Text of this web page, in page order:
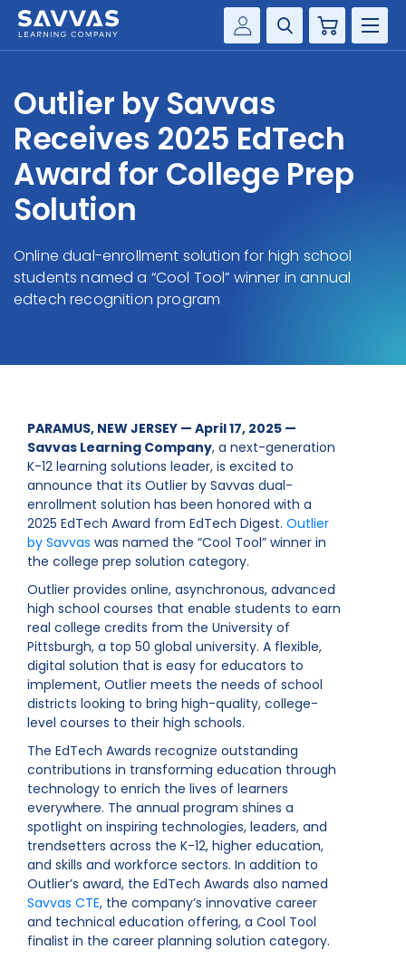
Customer Gateway
my Savvas Training
Product Catalogs
Savvas EasyBridge
my Savvas Orders
Customer Worktext Portal
Cart
SOLUTIONS
SERVICES
RESOURCE CENTER
COMPANY
Outlier by Savvas
Receives 2025 EdTech
Award for College Prep
Solution
Online dual-enrollment solution for high school
students named a “Cool Tool” winner in annual
edtech recognition program
PARAMUS, NEW JERSEY — April 17, 2025 —
Savvas Learning Company, a next-generation
K-12 learning solutions leader, is excited to
announce that its Outlier by Savvas dual-
enrollment solution has been honored with a
2025 EdTech Award from EdTech Digest. Outlier
by Savvas was named the “Cool Tool” winner in
the college prep solution category.
Outlier provides online, asynchronous, advanced
high school courses that enable students to earn
real college credits from the University of
Pittsburgh, a top 50 global university. A flexible,
digital solution that is easy for educators to
implement, Outlier meets the needs of school
districts looking to bring high-quality, college-
level courses to their high schools.
The EdTech Awards recognize outstanding
contributions in transforming education through
technology to enrich the lives of learners
everywhere. The annual program shines a
spotlight on inspiring technologies, leaders, and
trendsetters across the K-12, higher education,
and skills and workforce sectors. In addition to
Outlier’s award, the EdTech Awards also named
Savvas CTE, the company’s innovative career
and technical education offering, a Cool Tool
finalist in the career planning solution category.